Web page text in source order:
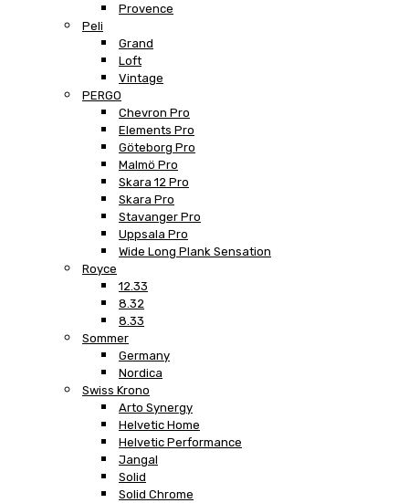
Provence
Peli
Grand
Loft
Vintage
PERGO
Chevron Pro
Elements Pro
Göteborg Pro
Malmö Pro
Skara 12 Pro
Skara Pro
Stavanger Pro
Uppsala Pro
Wide Long Plank Sensation
Royce
12.33
8.32
8.33
Sommer
Germany
Nordica
Swiss Krono
Arto Synergy
Helvetic Home
Helvetic Performance
Jangal
Solid
Solid Chrome